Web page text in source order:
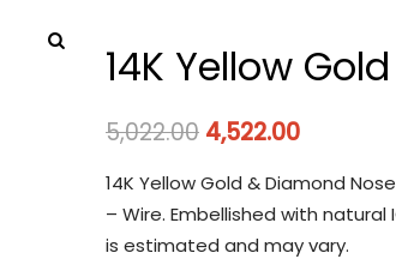
14K Yellow
5,022.00 4,522.00
14K Yellow Gold & Diamond
– Wire. Embellished with
is estimated and may vary.